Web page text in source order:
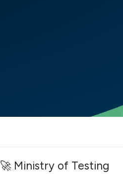
🚀 Ministry of Testing